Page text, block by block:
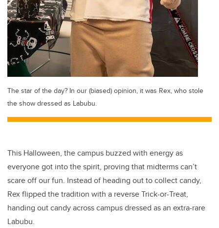
The star of the day? In our (biased) opinion, it was Rex, who stole
the show dressed as Labubu.
This Halloween, the campus buzzed with energy as
everyone got into the spirit, proving that midterms can’t
scare off our fun. Instead of heading out to collect candy,
Rex flipped the tradition with a reverse Trick-or-Treat,
handing out candy across campus dressed as an extra-rare
Labubu.